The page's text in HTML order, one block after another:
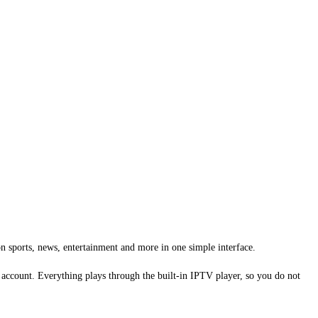
news, entertainment and more in one simple interface.
Everything plays through the built-in IPTV player, so you do not